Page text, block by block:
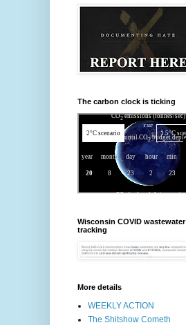
The carbon clock is ticking
Wisconsin COVID wastewater
tracking
More details
WEEKLY ACTION
The Shitshow Cometh